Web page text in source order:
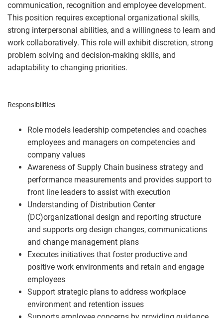
communication, recognition and employee development.
This position requires exceptional organizational skills,
strong interpersonal abilities, and a willingness to learn and
work collaboratively. This role will exhibit discretion, strong
problem solving and decision-making skills, and
adaptability to changing priorities.
Responsibilities
Role models leadership competencies and coaches
employees and managers on competencies and
company values
Awareness of Supply Chain business strategy and
performance measurements and provides support to
front line leaders to assist with execution
Understanding of Distribution Center
(DC)organizational design and reporting structure
and supports org design changes, communications
and change management plans
Executes initiatives that foster productive and
positive work environments and retain and engage
employees
Support strategic plans to address workplace
environment and retention issues